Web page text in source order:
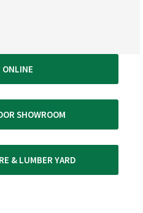
ONLINE
SHOWROOM
& LUMBER YARD